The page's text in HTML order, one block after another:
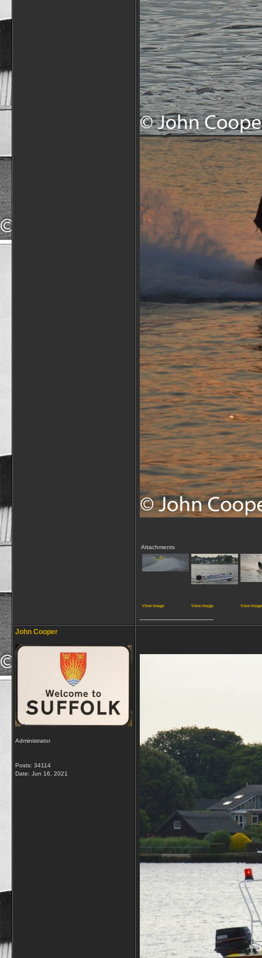
Attachments
View image View image View image
John Cooper
Administrator
Posts: 34114
Date: Jun 16, 2021